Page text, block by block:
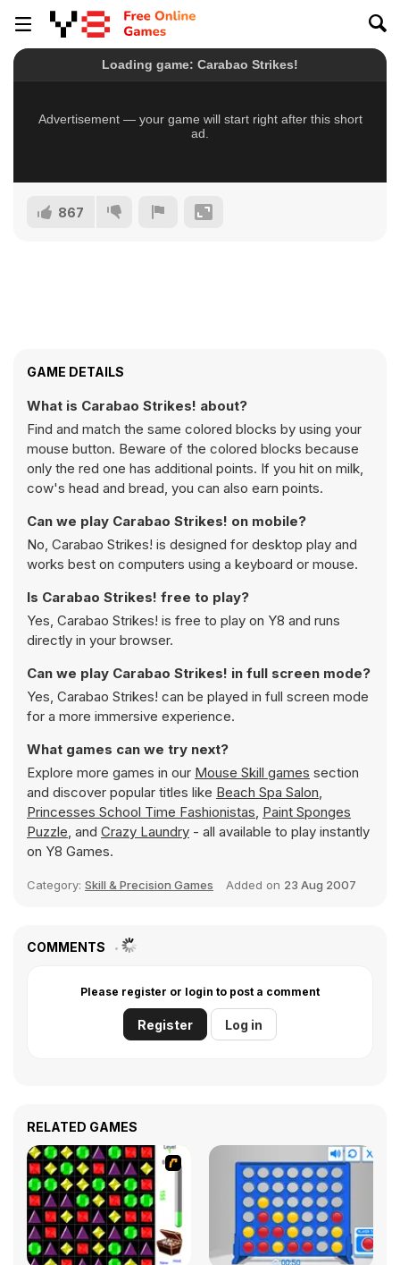
867
GAME DETAILS
What is Carabao Strikes! about?
Find and match the same colored blocks by using your
mouse button. Beware of the colored blocks because
only the red one has additional points. If you hit on milk,
cow's head and bread, you can also earn points.
Can we play Carabao Strikes! on mobile?
No, Carabao Strikes! is designed for desktop play and
works best on computers using a keyboard or mouse.
Is Carabao Strikes! free to play?
Yes, Carabao Strikes! is free to play on Y8 and runs
directly in your browser.
Can we play Carabao Strikes! in full screen mode?
Yes, Carabao Strikes! can be played in full screen mode
for a more immersive experience.
What games can we try next?
Explore more games in our Mouse Skill games section
and discover popular titles like Beach Spa Salon,
Princesses School Time Fashionistas, Paint Sponges
Puzzle, and Crazy Laundry - all available to play instantly
on Y8 Games.
Category: Skill & Precision Games Added on 23 Aug 2007
COMMENTS
Please register or login to post a comment
Register Log in
RELATED GAMES